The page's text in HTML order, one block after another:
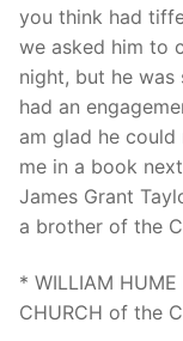
you think had
we asked him to
night, but he
had an
am glad he
me in a book
James Grant
a brother of the
* WILLIAM HUME
CHURCH of the